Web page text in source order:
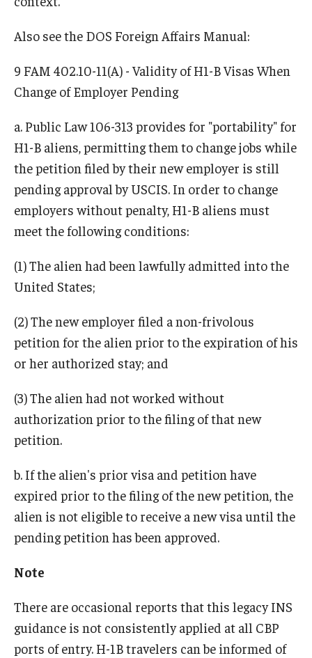
Travel
Volunteering
Working with an Immigration Attorney
Immigration Implications of First Amendment Activity
Four Steps to Getting a Great Job
Immigration Updates
Also see the DOS Foreign Affairs Manual:
9 FAM 402.10-11(A) - Validity of H1-B Visas When
Change of Employer Pending
a. Public Law 106-313 provides for "portability" for
H1-B aliens, permitting them to change jobs while
the petition filed by their new employer is still
pending approval by USCIS. In order to change
employers without penalty, H1-B aliens must
meet the following conditions:
(1) The alien had been lawfully admitted into the
United States;
(2) The new employer filed a non-frivolous
petition for the alien prior to the expiration of his
or her authorized stay; and
(3) The alien had not worked without
authorization prior to the filing of that new
petition.
b. If the alien's prior visa and petition have
expired prior to the filing of the new petition, the
alien is not eligible to receive a new visa until the
pending petition has been approved.
Note
There are occasional reports that this legacy INS
guidance is not consistently applied at all CBP
ports of entry. H-1B travelers can be informed of